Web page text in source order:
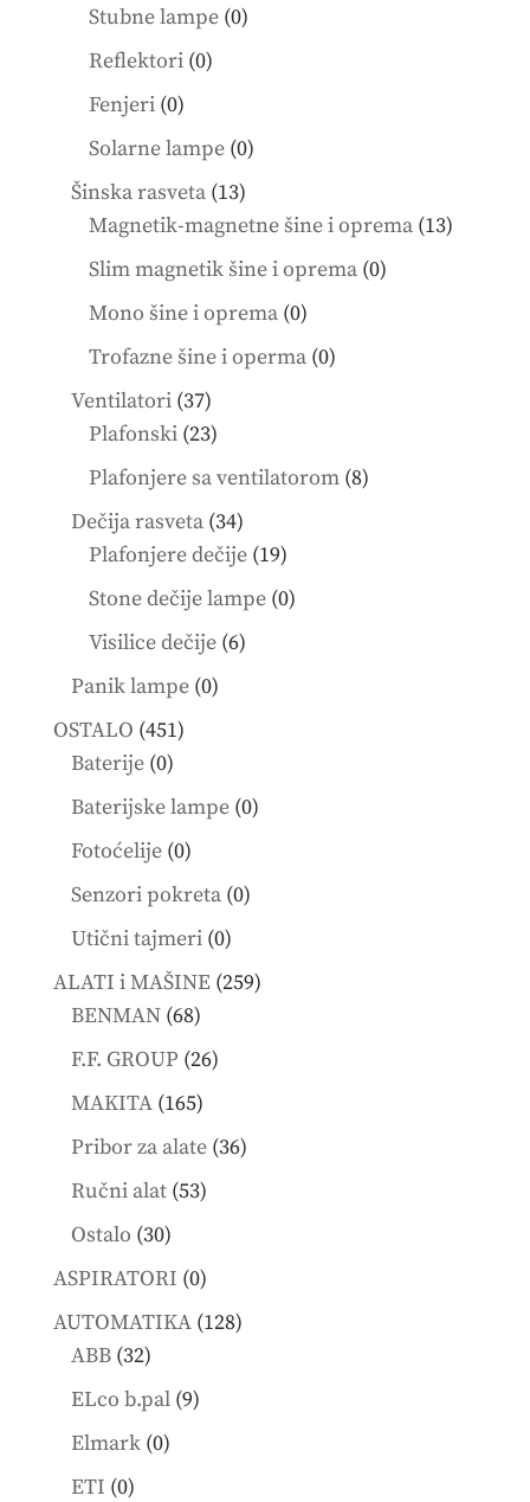
Stubne lampe 00
Reflektori 00
Fenjeri 00
products
Solarne lampe 00
Šinska rasveta 1313
products
Magnetik-magnetne šine i oprema 1313
Slim magnetik šine i oprema 00
Mono šine i oprema 00
products
Trofazne šine i operma 00
Ventilatori 3737
products
Plafonski 2323
products
Plafonjere sa ventilatorom 88
Dečija rasveta 3434
products
Plafonjere dečije 1919
products
Stone dečije lampe 00
Visilice dečije 66
Panik lampe 00
OSTALO 451451
Baterije 00
products
Baterijske lampe 00
Fotoćelije 00
products
Senzori pokreta 00
Utični tajmeri 00
products
ALATI i MAŠINE 259259
BENMAN 6868
products
F.F. GROUP 2626
MAKITA 165165
products
Pribor za alate 3636
Ručni alat 5353
Ostalo 3030
products
ASPIRATORI 00
products
AUTOMATIKA 128128
ABB 3232
products
ELco b.pal 99
Elmark 00
ETI 00